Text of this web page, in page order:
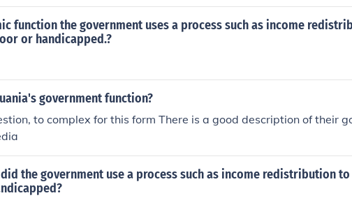
function the government uses a process such as income
or handicapped.?
government function?
to complex for this form There is a good description of their
the government use a process such as income redistribution